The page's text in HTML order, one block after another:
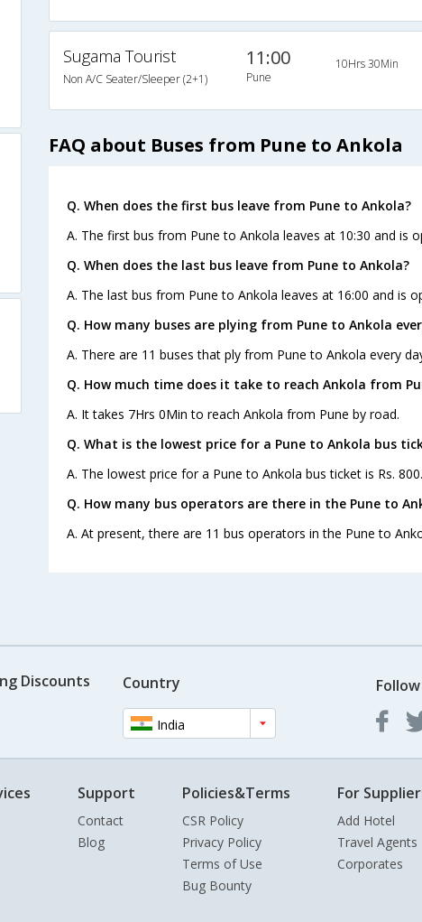
Sugama Tourist
Non A/C Seater/Sleeper (2+1)
11:00
Pune
10Hrs 30Min
FAQ about Buses from Pune to Ankola
Q. When does the first bus leave from Pune to Ankola?
A. The first bus from Pune to Ankola leaves at 10:30 and is
Q. When does the last bus leave from Pune to Ankola?
A. The last bus from Pune to Ankola leaves at 16:00 and is
Q. How many buses are plying from Pune to Ankola
A. There are 11 buses that ply from Pune to Ankola every
Q. How much time does it take to reach Ankola from
A. It takes 7Hrs 0Min to reach Ankola from Pune by road.
Q. What is the lowest price for a Pune to Ankola bus
A. The lowest price for a Pune to Ankola bus ticket is Rs.
Q. How many bus operators are there in the Pune to
A. At present, there are 11 bus operators in the Pune to
Discounts Country
India
Support
Contact
Blog
Policies&Terms
CSR Policy
Privacy Policy
Terms of Use
Bug Bounty
For
Add Hotel
Travel Agents
Corporates